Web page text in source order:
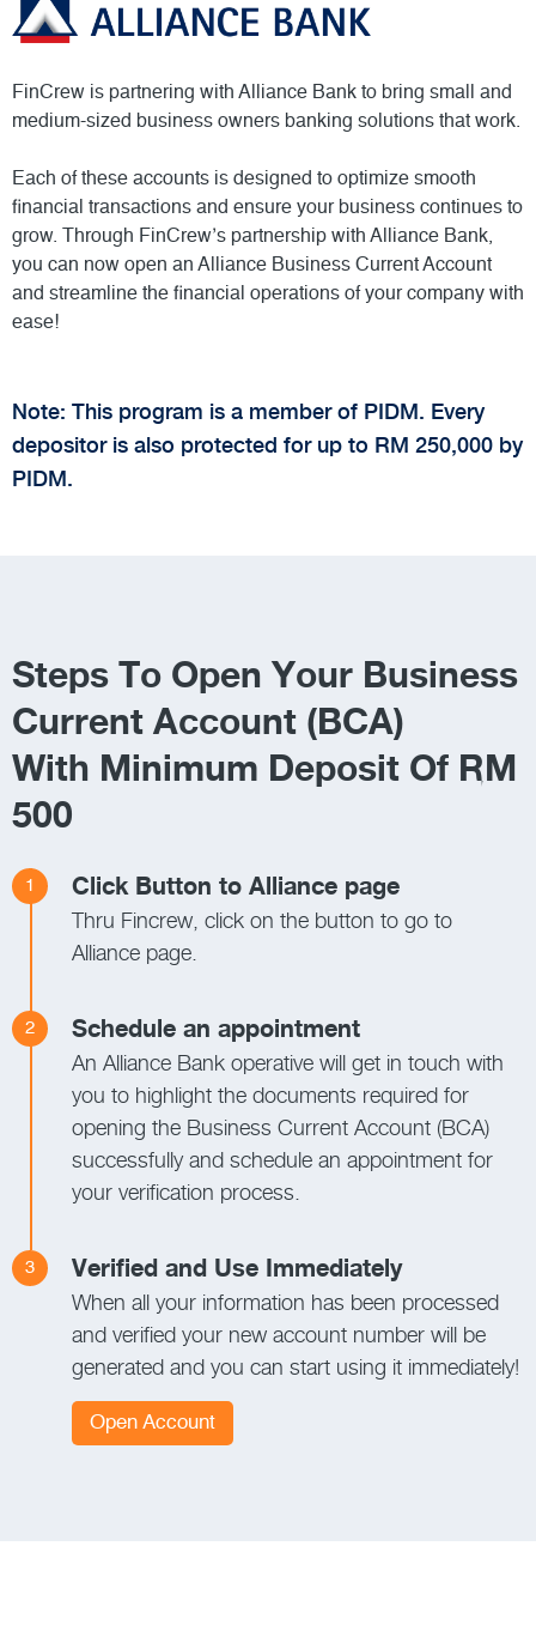
FinCrew is partnering with Alliance Bank to bring small and
medium-sized business owners banking solutions that work.
Each of these accounts is designed to optimize smooth
financial transactions and ensure your business continues to
grow. Through FinCrew’s partnership with Alliance Bank,
you can now open an Alliance Business Current Account
and streamline the financial operations of your company with
ease!
Note: This program is a member of PIDM. Every
depositor is also protected for up to RM 250,000 by
PIDM.
Steps To Open Your Business
Current Account (BCA)
With Minimum Deposit Of RM
500
1 Click Button to Alliance page
Thru Fincrew, click on the button to go to
Alliance page.
2 Schedule an appointment
An Alliance Bank operative will get in touch with
you to highlight the documents required for
opening the Business Current Account (BCA)
successfully and schedule an appointment for
your verification process.
3 Verified and Use Immediately
When all your information has been processed
and verified your new account number will be
generated and you can start using it immediately!
Open Account